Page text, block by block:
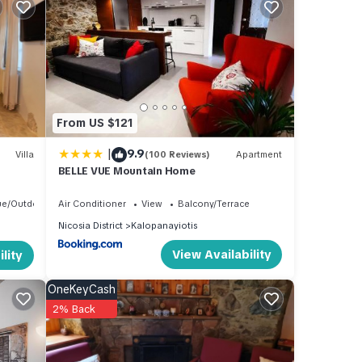
Villa
Outdoor Cooking
From US $121
| 9.9(100 Reviews) Apartment
BELLE VUE Mountain Home
Air Conditioner View
Balcony/Terrace
Nicosia District
Kalopanayiotis
View Availability
OneKeyCash
2% Back